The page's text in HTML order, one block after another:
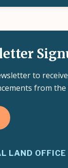
to
from the
LAND OFFICE